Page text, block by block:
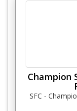
Champion
SFC -